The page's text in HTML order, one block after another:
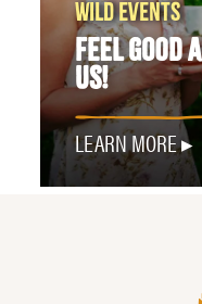
WILD EVENTS
FEEL GOOD
US!
LEARN MORE